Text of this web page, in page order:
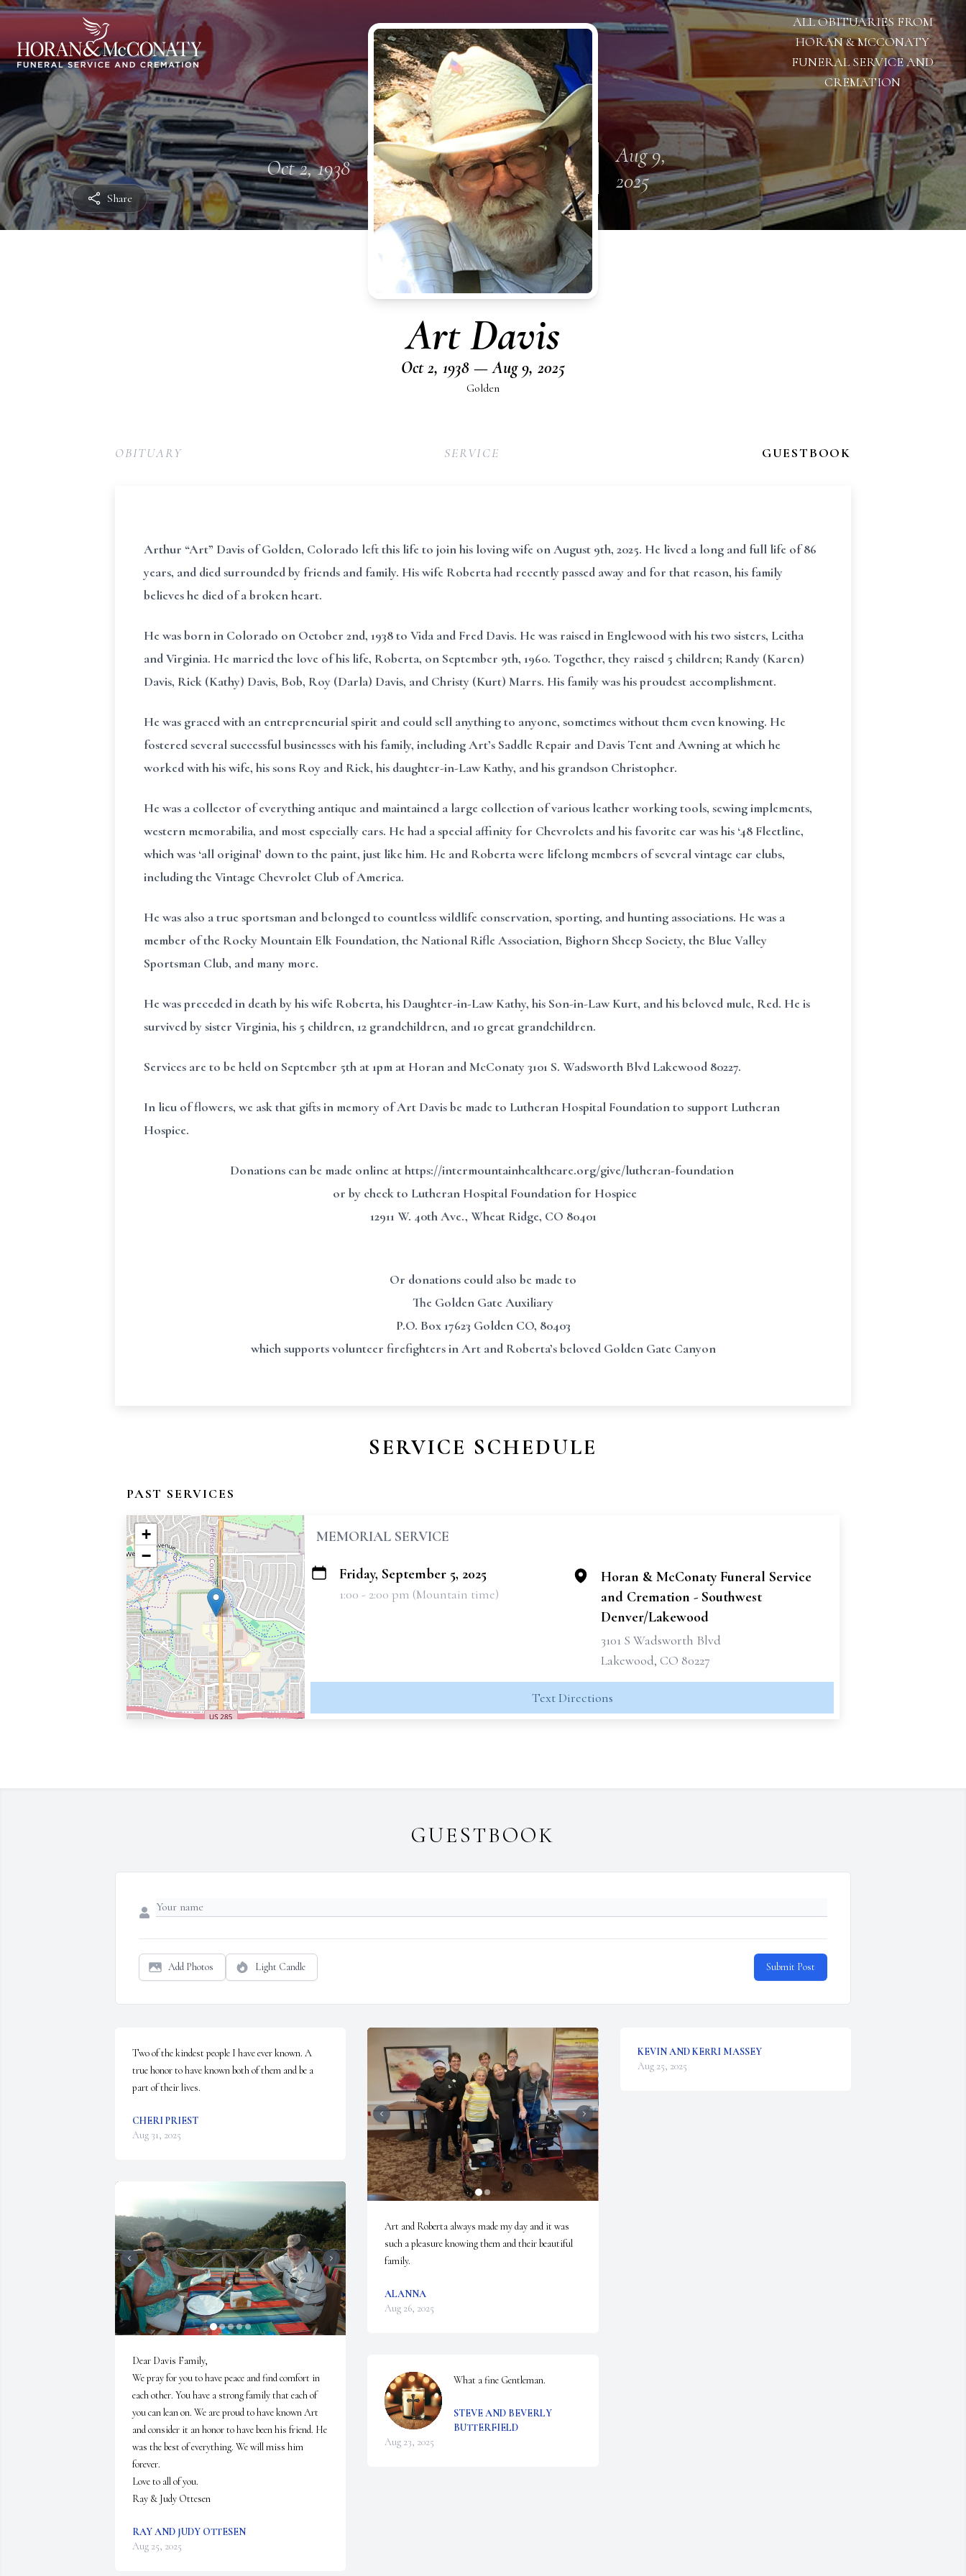
Share
ALL OBITUARIES FROM
HORAN & MCCONATY
FUNERAL SERVICE AND
CREMATION
Oct 2, 1938
Aug 9,
2025
Art Davis
Oct 2, 1938 — Aug 9, 2025
Golden
OBITUARY SERVICE GUESTBOOK
Arthur “Art” Davis of Golden, Colorado left this life to join his loving wife on August 9th, 2025. He lived a long and full life of 86
years, and died surrounded by friends and family. His wife Roberta had recently passed away and for that reason, his family
believes he died of a broken heart.
He was born in Colorado on October 2nd, 1938 to Vida and Fred Davis. He was raised in Englewood with his two sisters, Leitha
and Virginia. He married the love of his life, Roberta, on September 9th, 1960. Together, they raised 5 children; Randy (Karen)
Davis, Rick (Kathy) Davis, Bob, Roy (Darla) Davis, and Christy (Kurt) Marrs. His family was his proudest accomplishment.
He was graced with an entrepreneurial spirit and could sell anything to anyone, sometimes without them even knowing. He
fostered several successful businesses with his family, including Art’s Saddle Repair and Davis Tent and Awning at which he
worked with his wife, his sons Roy and Rick, his daughter-in-Law Kathy, and his grandson Christopher.
He was a collector of everything antique and maintained a large collection of various leather working tools, sewing implements,
western memorabilia, and most especially cars. He had a special affinity for Chevrolets and his favorite car was his ‘48 Fleetline,
which was ‘all original’ down to the paint, just like him. He and Roberta were lifelong members of several vintage car clubs,
including the Vintage Chevrolet Club of America.
He was also a true sportsman and belonged to countless wildlife conservation, sporting, and hunting associations. He was a
member of the Rocky Mountain Elk Foundation, the National Rifle Association, Bighorn Sheep Society, the Blue Valley
Sportsman Club, and many more.
He was preceded in death by his wife Roberta, his Daughter-in-Law Kathy, his Son-in-Law Kurt, and his beloved mule, Red. He is
survived by sister Virginia, his 5 children, 12 grandchildren, and 10 great grandchildren.
Services are to be held on September 5th at 1pm at Horan and McConaty 3101 S. Wadsworth Blvd Lakewood 80227.
In lieu of flowers, we ask that gifts in memory of Art Davis be made to Lutheran Hospital Foundation to support Lutheran
Hospice.
Donations can be made online at https://intermountainhealthcare.org/give/lutheran-foundation
or by check to Lutheran Hospital Foundation for Hospice
12911 W. 40th Ave., Wheat Ridge, CO 80401
Or donations could also be made to
The Golden Gate Auxiliary
P.O. Box 17623 Golden CO, 80403
which supports volunteer firefighters in Art and Roberta’s beloved Golden Gate Canyon
SERVICE SCHEDULE
PAST SERVICES
+
−
MEMORIAL SERVICE
Friday, September 5, 2025
1:00 - 2:00 pm (Mountain time)
Horan & McConaty Funeral Service
and Cremation - Southwest
Denver/Lakewood
3101 S Wadsworth Blvd
Lakewood, CO 80227
Text Directions
GUESTBOOK
Add Photos Light Candle Submit Post
Two of the kindest people I have ever known. A
true honor to have known both of them and be a
part of their lives.
CHERI PRIEST
Aug 31, 2025
Dear Davis Family,
We pray for you to have peace and find comfort in
each other. You have a strong family that each of
you can lean on. We are proud to have known Art
and consider it an honor to have been his friend. He
was the best of everything. We will miss him
forever.
Love to all of you.
Ray & Judy Ottesen
RAY AND JUDY OTTESEN
Aug 25, 2025
Art and Roberta always made my day and it was
such a pleasure knowing them and their beautiful
family.
ALANNA
Aug 26, 2025
What a fine Gentleman.
STEVE AND BEVERLY
BUTTERFIELD
Aug 23, 2025
KEVIN AND KERRI MASSEY
Aug 25, 2025